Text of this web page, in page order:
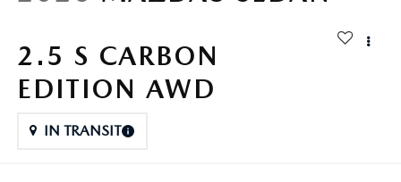
MAZDA CX-5
GENUINE MAZDA ACCESSORIES
GENUINE MAZDA AIR FILTERS
MAZDA CX SUV COMPARISON GUIDE
2.5 S CARBON
EDITION AWD
IN TRANSIT